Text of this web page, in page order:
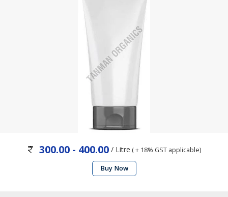
300.00 - 400.00 / Litre ( + 18% GST applicable)
Buy Now